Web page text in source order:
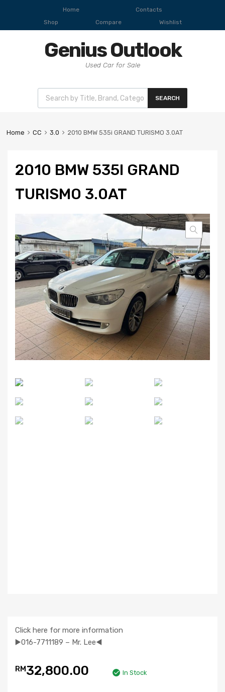
Home
Contacts
Shop
Compare Wishlist
Genius Outlook
Used Car for Sale
SEARCH
Home CC 3.0 2010 BMW 535i GRAND TURISMO 3.0AT
2010 BMW 535I GRAND
TURISMO 3.0AT
Click here for more information
▶️016-7711189 – Mr. Lee◀️
RM32,800.00 In Stock